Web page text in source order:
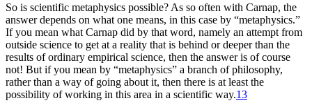
So is scientific metaphysics possible? As so often with Carnap, the
answer depends on what one means, in this case by “metaphysics.”
If you mean what Carnap did by that word, namely an attempt from
outside science to get at a reality that is behind or deeper than the
results of ordinary empirical science, then the answer is of course
not! But if you mean by “metaphysics” a branch of philosophy,
rather than a way of going about it, then there is at least the
possibility of working in this area in a scientific way.13